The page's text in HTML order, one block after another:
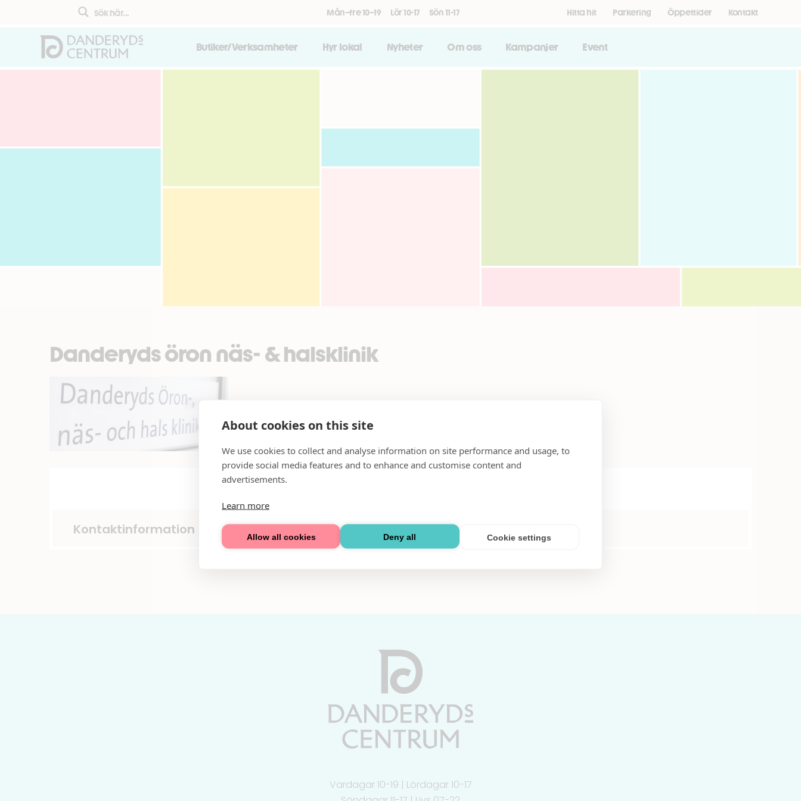
About cookies on this site
We use cookies to collect and analyse information on site performance and usage, to
provide social media features and to enhance and customise content and
advertisements.
Learn more
Allow all cookies Deny all Cookie settings
Mån–fre 10–19 Lör 10-17 Sön 11-17 Hitta hit Parkering Öppettider Kontakt
Butiker/Verksamheter Hyr lokal Nyheter Om oss Kampanjer Event
Danderyds öron näs- & halsklinik
Kontaktinformation
Vardagar 10-19 | Lördagar 10-17